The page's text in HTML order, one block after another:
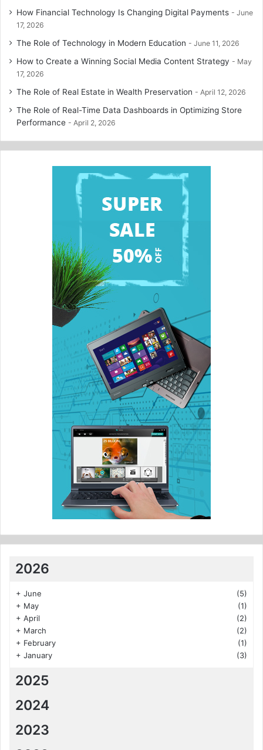
How Financial Technology Is Changing Digital Payments
June
17, 2026
The Role of Technology in Modern Education June 11, 2026
How to Create a Winning Social Media Content Strategy
May
17, 2026
The Role of Real Estate in Wealth Preservation April 12, 2026
The Role of Real-Time Data Dashboards in Optimizing Store
Performance
April 2, 2026
2026
+ June
(5)
+ May
(1)
+ April
(2)
+ March
(2)
+ February
(1)
+ January (3)
2025
2024
2023